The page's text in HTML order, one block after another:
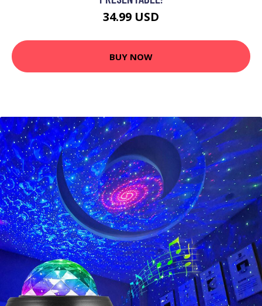
34.99 USD
BUY NOW